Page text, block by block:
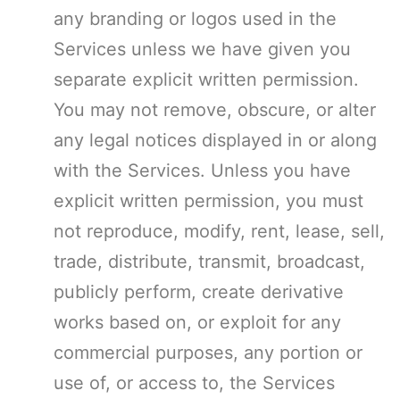
any branding or logos used in the
Services unless we have given you
separate explicit written permission.
You may not remove, obscure, or alter
any legal notices displayed in or along
with the Services. Unless you have
explicit written permission, you must
not reproduce, modify, rent, lease, sell,
trade, distribute, transmit, broadcast,
publicly perform, create derivative
works based on, or exploit for any
commercial purposes, any portion or
use of, or access to, the Services